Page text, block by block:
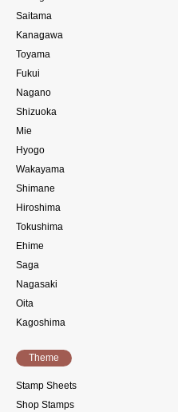
Saitama
Kanagawa
Toyama
Fukui
Nagano
Shizuoka
Mie
Hyogo
Wakayama
Shimane
Hiroshima
Tokushima
Ehime
Saga
Nagasaki
Oita
Kagoshima
Theme
Stamp Sheets
Shop Stamps